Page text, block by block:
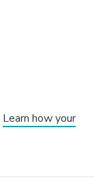
Learn how your